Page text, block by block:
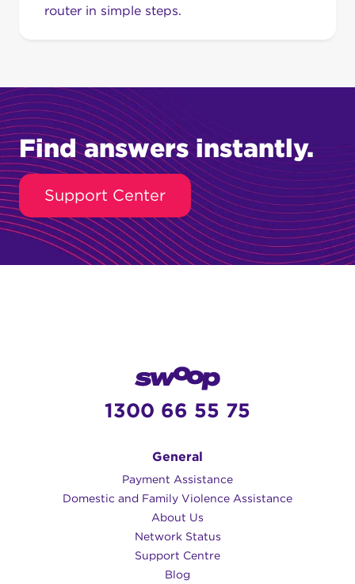
router in simple steps.
Find answers instantly.
Support Center
1300 66 55 75
General
Payment Assistance
Domestic and Family Violence Assistance
About Us
Network Status
Support Centre
Blog